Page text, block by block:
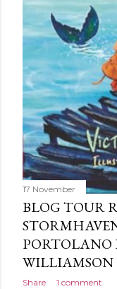
17 November
BLOG TOUR
PORTOLANO
WILLIAMSON
Share 1 comment